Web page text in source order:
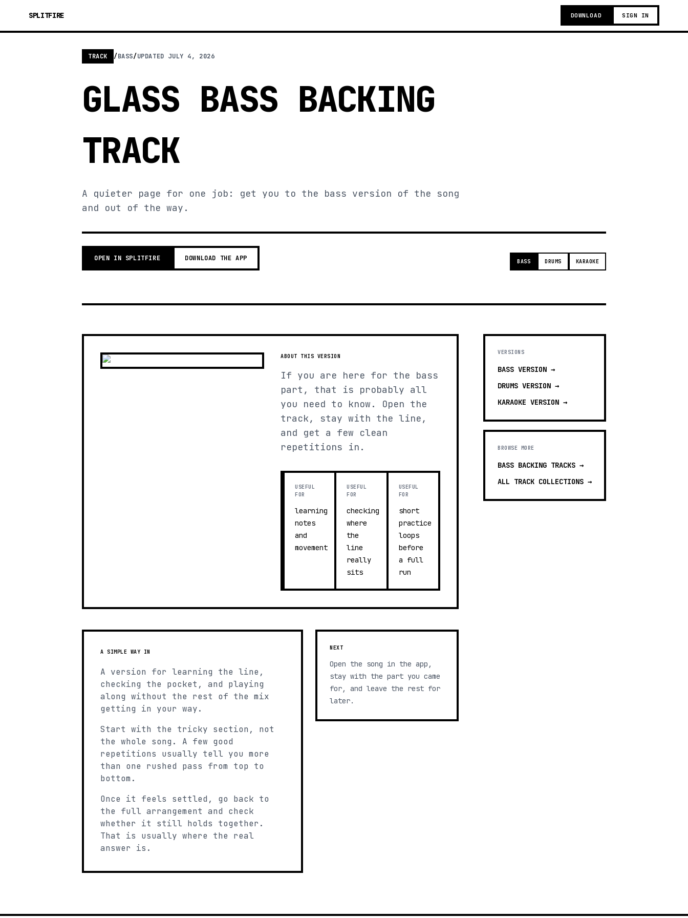
SPLITFIRE DOWNLOAD SIGN IN
TRACK /BASS/UPDATED JULY 4, 2026
GLASS BASS BACKING
TRACK
A quieter page for one job: get you to the bass version of the song
and out of the way.
OPEN IN SPLITFIRE DOWNLOAD THE APP BASS DRUMS KARAOKE
ABOUT THIS VERSION
If you are here for the bass
part, that is probably all
you need to know. Open the
track, stay with the line,
and get a few clean
repetitions in.
USEFUL
FOR
learning
notes
and
movement
USEFUL
FOR
checking
where
the
line
really
sits
USEFUL
FOR
short
practice
loops
before
a full
run
A SIMPLE WAY IN
A version for learning the line,
checking the pocket, and playing
along without the rest of the mix
getting in your way.
Start with the tricky section, not
the whole song. A few good
repetitions usually tell you more
than one rushed pass from top to
bottom.
Once it feels settled, go back to
the full arrangement and check
whether it still holds together.
That is usually where the real
answer is.
NEXT
Open the song in the app,
stay with the part you came
for, and leave the rest for
later.
VERSIONS
BASS VERSION →
DRUMS VERSION →
KARAOKE VERSION →
BROWSE MORE
BASS BACKING TRACKS →
ALL TRACK COLLECTIONS →